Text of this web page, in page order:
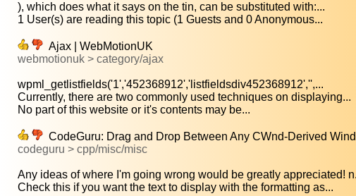
), which does what it says on the tin, can be substituted with:...
1 User(s) are reading this topic (1 Guests and 0 Anonymous...
Ajax | WebMotionUK
webmotionuk > category/ajax
wpml_getlistfields('1','452368912','listfieldsdiv452368912','',...
Currently, there are two commonly used techniques on displaying...
No part of this website or it's contents may be...
CodeGuru: Drag and Drop Between Any CWnd-Derived
codeguru > cpp/misc/misc
Any ideas of where I'm going wrong would be greatly appreciated!
Check this if you want the text to display with the formatting as...